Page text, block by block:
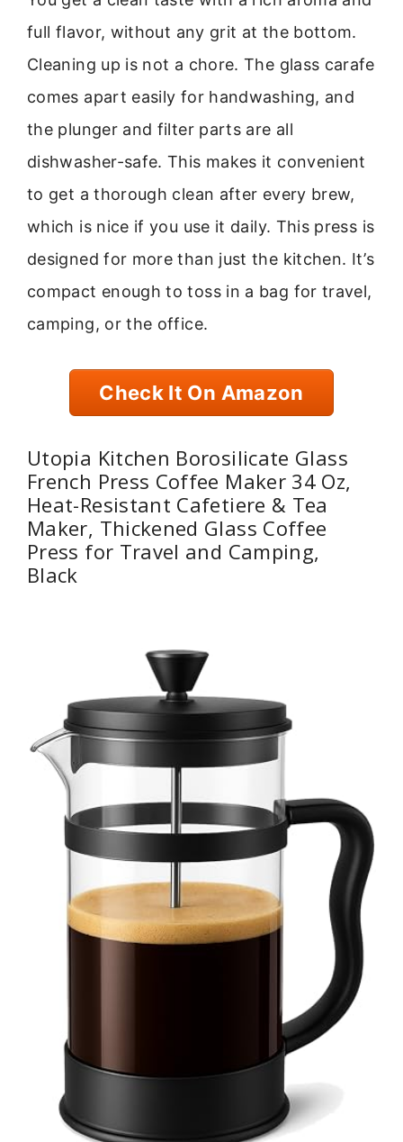
full flavor, without any grit at the bottom.
Cleaning up is not a chore. The glass carafe
comes apart easily for handwashing, and
the plunger and filter parts are all
dishwasher-safe. This makes it convenient
to get a thorough clean after every brew,
which is nice if you use it daily. This press is
designed for more than just the kitchen. It’s
compact enough to toss in a bag for travel,
camping, or the office.
Check It On Amazon
Utopia Kitchen Borosilicate Glass
French Press Coffee Maker 34 Oz,
Heat-Resistant Cafetiere & Tea
Maker, Thickened Glass Coffee
Press for Travel and Camping,
Black